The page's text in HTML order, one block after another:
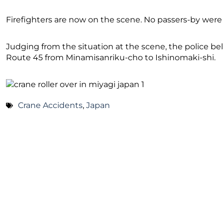
Firefighters are now on the scene. No passers-by
Judging from the situation at the scene, the police
Route 45 from Minamisanriku-cho to Ishinomaki-shi.
Crane Accidents, Japan